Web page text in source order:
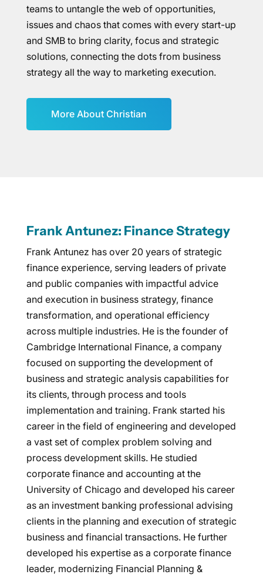
teams to untangle the web of opportunities,
issues and chaos that comes with every start-up
and SMB to bring clarity, focus and strategic
solutions, connecting the dots from business
strategy all the way to marketing execution.
More About Christian
Frank Antunez: Finance Strategy
Frank Antunez has over 20 years of strategic
finance experience, serving leaders of private
and public companies with impactful advice
and execution in business strategy, finance
transformation, and operational efficiency
across multiple industries. He is the founder of
Cambridge International Finance, a company
focused on supporting the development of
business and strategic analysis capabilities for
its clients, through process and tools
implementation and training. Frank started his
career in the field of engineering and developed
a vast set of complex problem solving and
process development skills. He studied
corporate finance and accounting at the
University of Chicago and developed his career
as an investment banking professional advising
clients in the planning and execution of strategic
business and financial transactions. He further
developed his expertise as a corporate finance
leader, modernizing Financial Planning &